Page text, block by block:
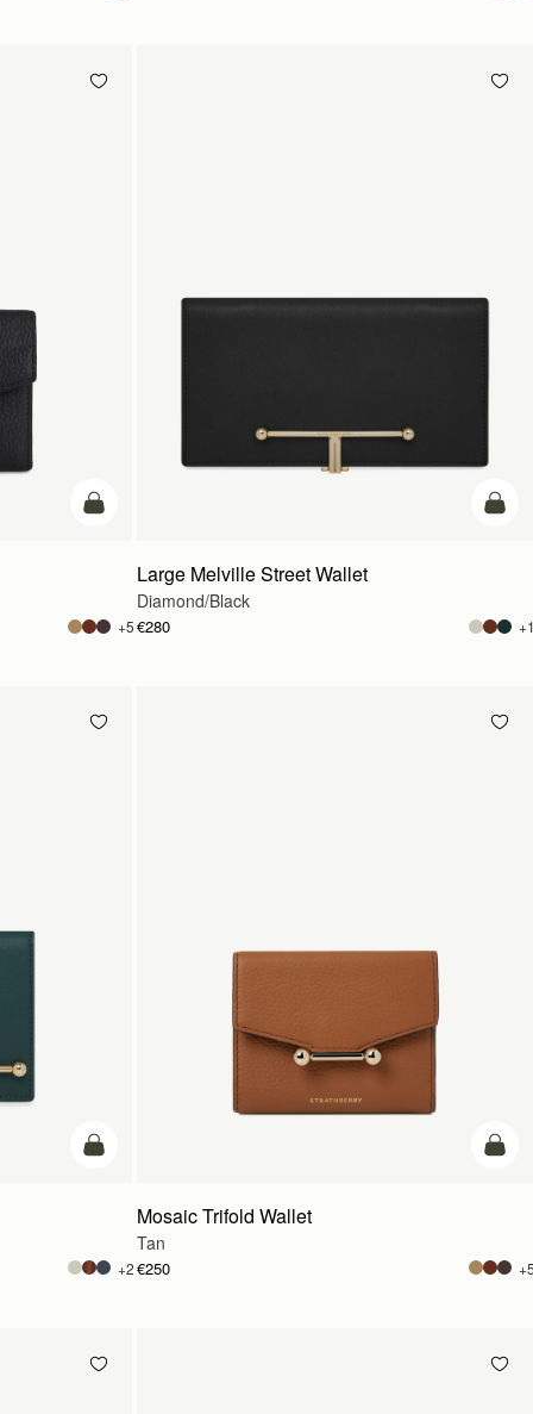
add to bag
+5
add
Large Melville Street Wallet
Diamond/Black
€280
add to bag
+2
add
Mosaic Trifold Wallet
Tan
€250